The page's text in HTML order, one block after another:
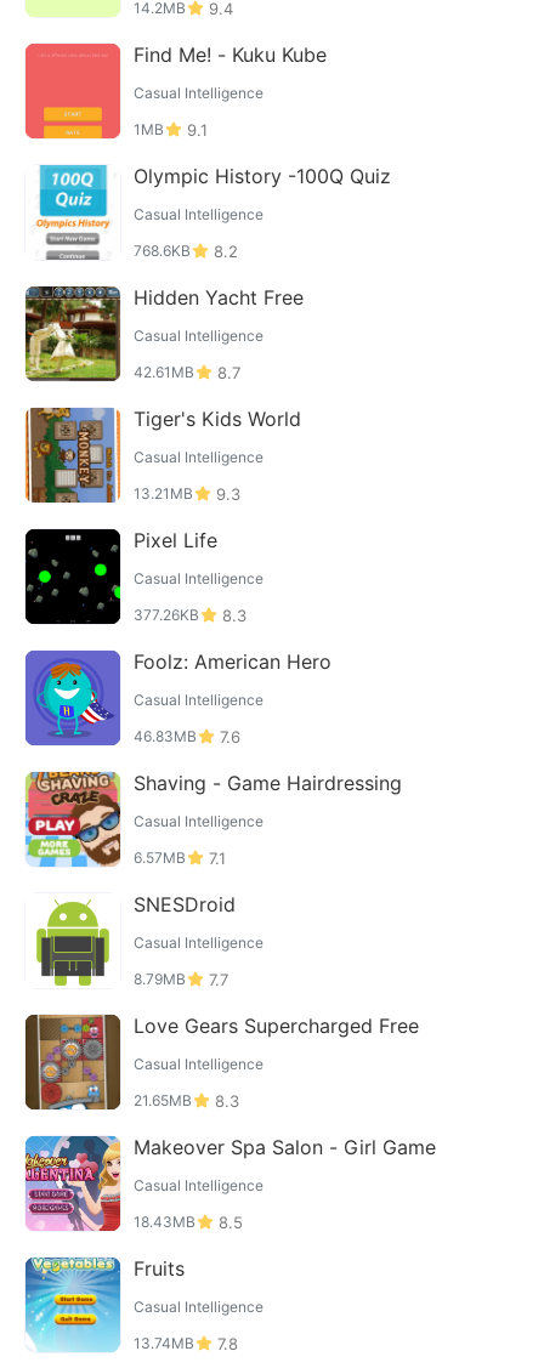
14.2MB 9.4
Find Me! - Kuku Kube
Casual Intelligence
1MB
9.1
Olympic History -100Q Quiz
Casual Intelligence
768.6KB
8.2
Hidden Yacht Free
Casual Intelligence
42.61MB
8.7
Tiger's Kids World
Casual Intelligence
13.21MB
9.3
Pixel Life
Casual Intelligence
377.26KB
8.3
Foolz: American Hero
Casual Intelligence
46.83MB
7.6
Shaving - Game Hairdressing
Casual Intelligence
6.57MB
7.1
SNESDroid
Casual Intelligence
8.79MB
7.7
Love Gears Supercharged Free
Casual Intelligence
21.65MB
8.3
Makeover Spa Salon - Girl Game
Casual Intelligence
18.43MB
8.5
Fruits
Casual Intelligence
13.74MB
7.8